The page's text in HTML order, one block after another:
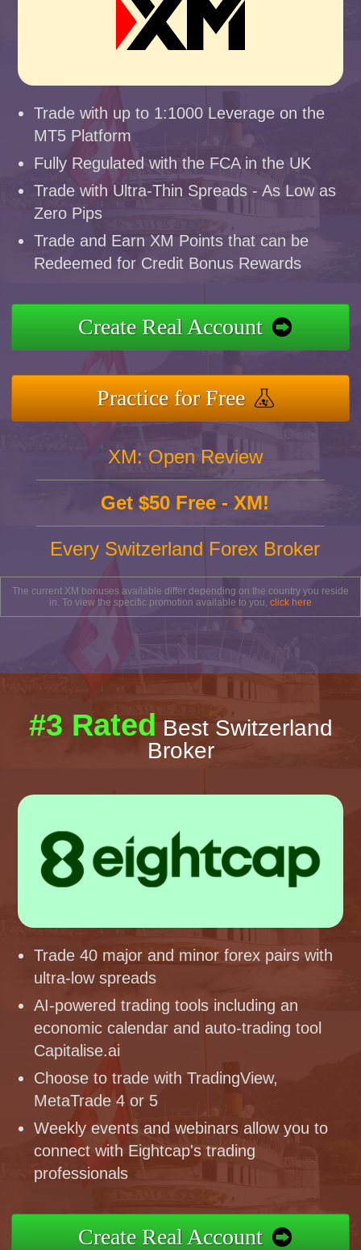
Trade with up to 1:1000 Leverage on the
MT5 Platform
Fully Regulated with the FCA in the UK
Trade with Ultra-Thin Spreads - As Low as
Zero Pips
Trade and Earn XM Points that can be
Redeemed for Credit Bonus Rewards
Create Real Account
Practice for Free
XM: Open Review
Get $50 Free - XM!
Every Switzerland Forex Broker
The current XM bonuses available differ depending on the country you reside
in. To view the specific promotion available to you, click here
#3 Rated Best Switzerland
Broker
Trade 40 major and minor forex pairs with
ultra-low spreads
AI-powered trading tools including an
economic calendar and auto-trading tool
Capitalise.ai
Choose to trade with TradingView,
MetaTrade 4 or 5
Weekly events and webinars allow you to
connect with Eightcap's trading
professionals
Create Real Account